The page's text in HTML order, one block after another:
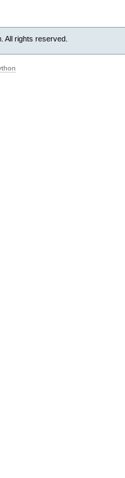
All rights reserved.